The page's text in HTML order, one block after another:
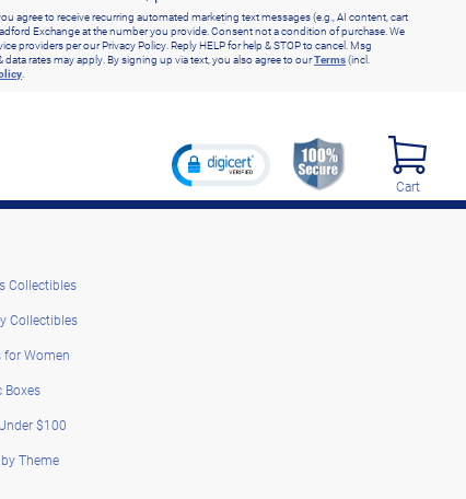
agree to receive recurring automated marketing text messages (e.g., AI content, cart
Exchange at the number you provide. Consent not a condition of purchase. We
providers per our Privacy Policy. Reply HELP for help & STOP to cancel. Msg
data rates may apply. By signing up via text, you also agree to ourTerms(incl.
.
Cart
Collectibles
Collectibles
for Women
Boxes
$100
Theme